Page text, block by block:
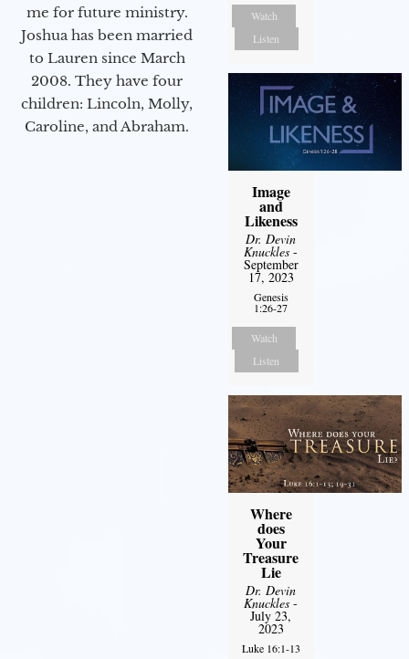
me for future ministry.​
Joshua has been married
to Lauren since March
2008. They have four
children: Lincoln, Molly,
Caroline, and Abraham.
Watch
Listen
Image
and
Likeness
Dr. Devin
Knuckles -
September
17, 2023
Genesis
1:26-27
Watch
Listen
Where
does
Your
Treasure
Lie
Dr. Devin
Knuckles -
July 23,
2023
Luke 16:1-13